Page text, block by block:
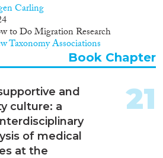
Carling
to Do Migration Research
Taxonomy Associations
Book Chapter
and
culture: a
of medical
at the
21